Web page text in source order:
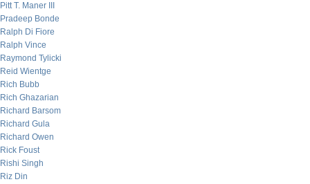
Pitt T. Maner III
Pradeep Bonde
Ralph Di Fiore
Ralph Vince
Raymond Tylicki
Reid Wientge
Rich Bubb
Rich Ghazarian
Richard Barsom
Richard Gula
Richard Owen
Rick Foust
Rishi Singh
Riz Din